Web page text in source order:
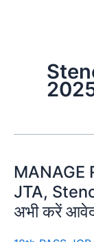
MANAGE
JTA,
अभी करें